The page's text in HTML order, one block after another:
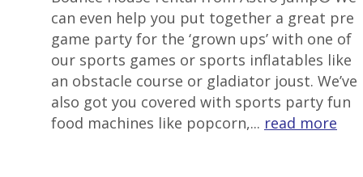
can even help you put together a great pre
game party for the ‘grown ups’ with one of
our sports games or sports inflatables like
an obstacle course or gladiator joust. We’ve
also got you covered with sports party fun
food machines like popcorn,... read more